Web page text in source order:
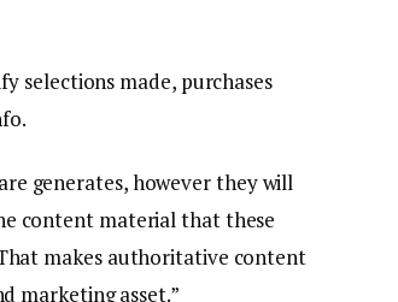
selections made, purchases
generates, however they will
content material that these
makes authoritative content
marketing asset.”